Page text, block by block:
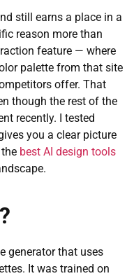
still earns a place in a
reason more than
feature — where
palette from that site
offer. That
though the rest of the
recently. I tested
you a clear picture
best AI design tools
generator that uses
It was trained on